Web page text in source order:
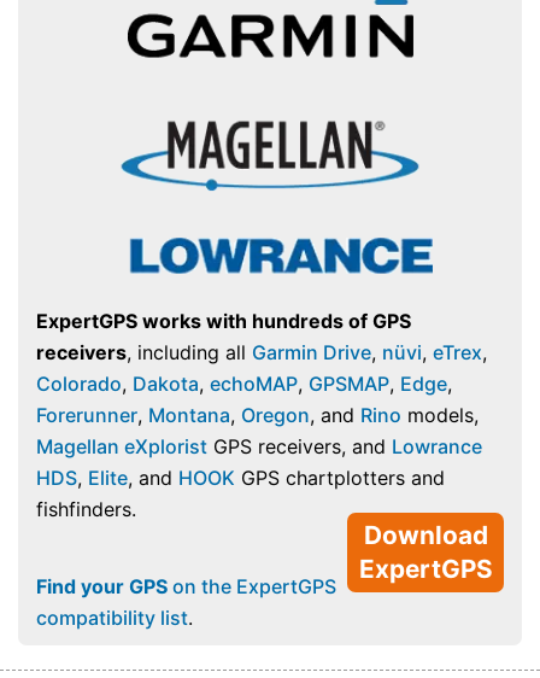
ExpertGPS works with hundreds of GPS
receivers, including all Garmin Drive, nüvi, eTrex,
Colorado, Dakota, echoMAP, GPSMAP, Edge,
Forerunner, Montana, Oregon, and Rino models,
Magellan eXplorist GPS receivers, and Lowrance
HDS, Elite, and HOOK GPS chartplotters and
fishfinders.
Download
ExpertGPS
Find your GPS on the ExpertGPS
compatibility list.